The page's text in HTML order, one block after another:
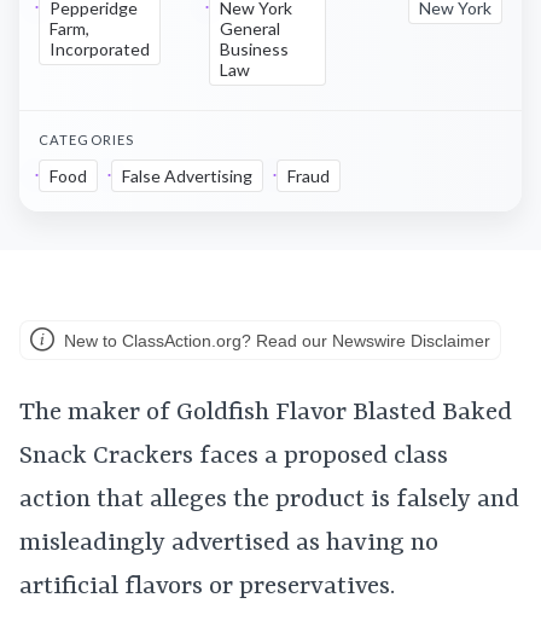
Pepperidge
Farm,
Incorporated
New York
General
Business
Law
New York
CATEGORIES
Food False Advertising Fraud
New to ClassAction.org? Read our Newswire Disclaimer
The maker of Goldfish Flavor Blasted Baked
Snack Crackers faces a proposed class
action that alleges the product is falsely and
misleadingly advertised as having no
artificial flavors or preservatives.